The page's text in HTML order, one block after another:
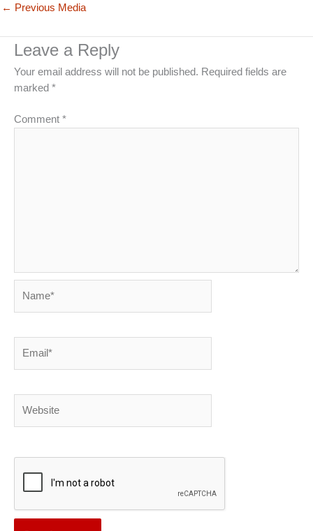
← Previous Media
Leave a Reply
Your email address will not be published. Required fields are
marked *
Comment *